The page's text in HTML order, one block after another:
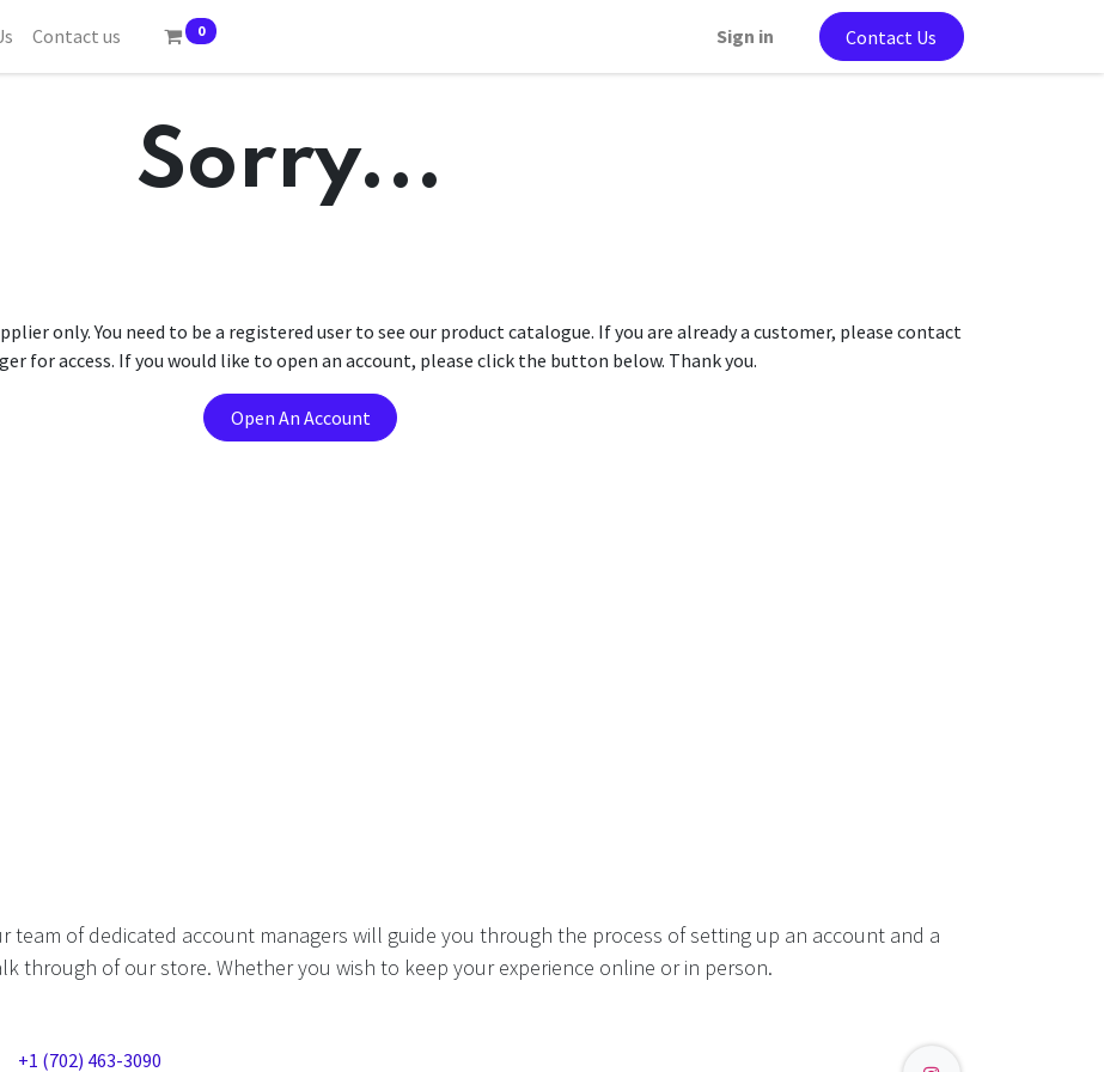
Contact us 0 Sign in Contact Us
Sorry...
only. You need to be a registered user to see our product catalogue. If you are already a customer, please contact
for access. If you would like to open an account, please click the button below. Thank you.
Open An Account
team of dedicated account managers will guide you through the process of setting up an account and a
through of our store. Whether you wish to keep your experience online or in person.
+1 (702) 463-3090